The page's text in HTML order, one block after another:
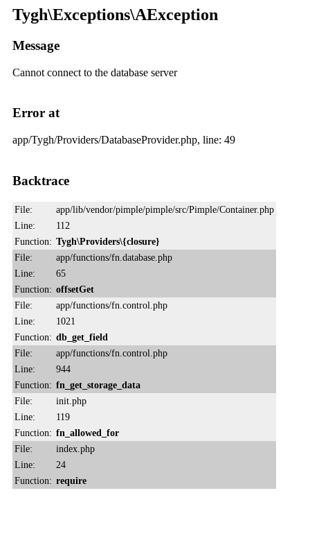
Tygh\Exceptions\AException
Message
Cannot connect to the database server
Error at
app/Tygh/Providers/DatabaseProvider.php, line: 49
Backtrace
File:
app/lib/vendor/pimple/pimple/src/Pimple/Container.php
Line:
112
Function: Tygh\Providers\{closure}
File:
app/functions/fn.database.php
Line:
65
Function: offsetGet
File:
app/functions/fn.control.php
Line:
1021
Function: db_get_field
File:
app/functions/fn.control.php
Line:
944
Function: fn_get_storage_data
File:
init.php
Line:
119
Function: fn_allowed_for
File:
index.php
Line:
24
Function: require